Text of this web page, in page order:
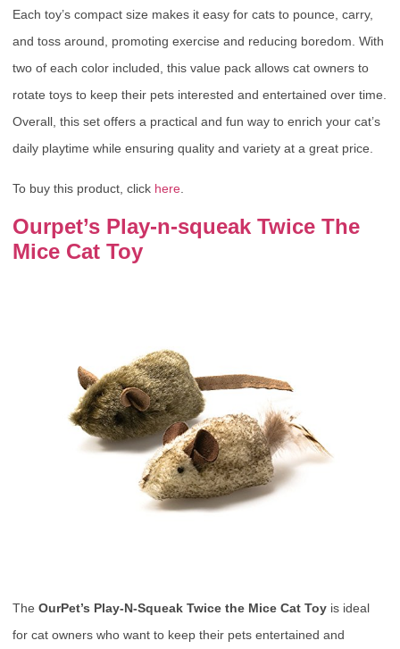
Each toy’s compact size makes it easy for cats to pounce, carry,
and toss around, promoting exercise and reducing boredom. With
two of each color included, this value pack allows cat owners to
rotate toys to keep their pets interested and entertained over time.
Overall, this set offers a practical and fun way to enrich your cat’s
daily playtime while ensuring quality and variety at a great price.
To buy this product, click here
Ourpet’s Play-n-squeak Twice The
Mice Cat Toy
The OurPet’s Play-N-Squeak Twice the Mice Cat Toy is ideal
for cat owners who want to keep their pets entertained and